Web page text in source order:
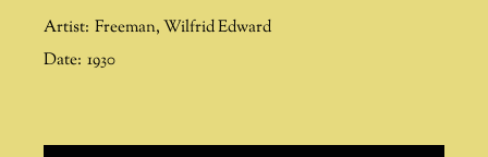
Artist: Freeman,Wilfrid Edward
Date: 1930